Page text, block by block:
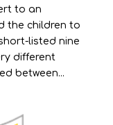
to an
the children to
listed nine
different
between...